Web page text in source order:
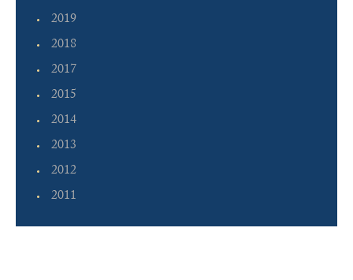
2019
2018
2017
2015
2014
2013
2012
2011